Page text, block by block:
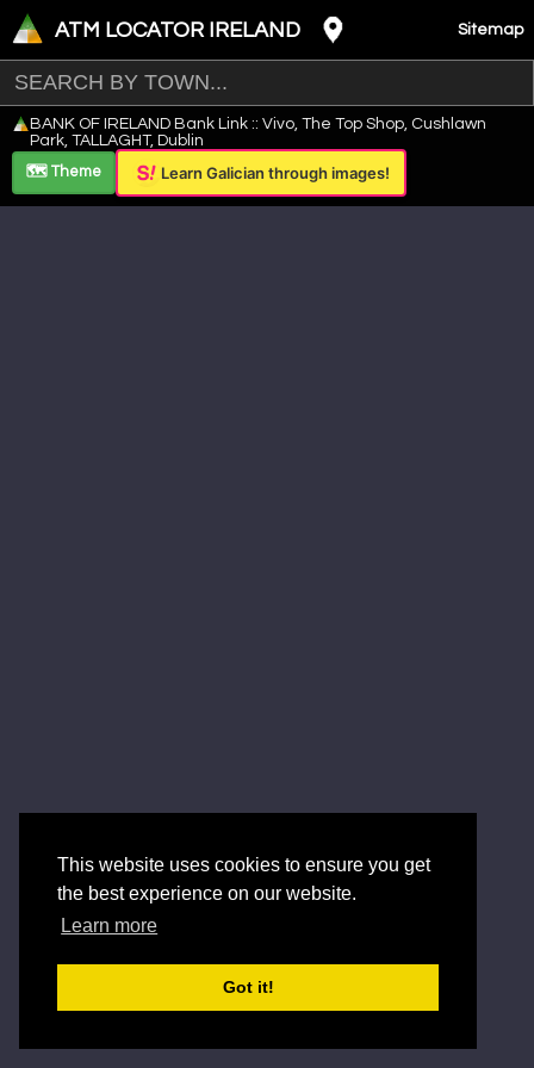
This website uses cookies to ensure you get
the best experience on our website.
Learn more
Got it!
ATM LOCATOR IRELAND Sitemap
+
−
Leaflet
BANK OF IRELAND Bank Link :: Vivo, The Top Shop, Cushlawn
Park, TALLAGHT, Dublin
🗺️ Theme
Learn Galician through images!